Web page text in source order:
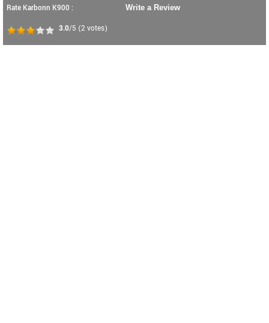
Rate Karbonn K900 :
3.0/5 (2 votes)
Write a Review